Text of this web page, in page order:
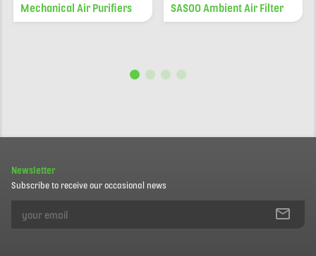
Mechanical Air Purifiers SASOO Ambient Air Filter
Newsletter
Subscribe to receive our occasional news